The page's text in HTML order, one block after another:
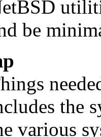
be
the
various